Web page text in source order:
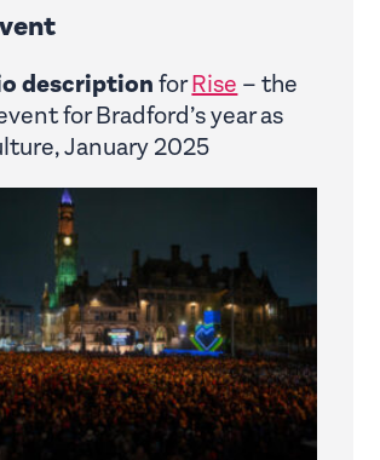
descriptionforRise – the
for Bradford’s year as
January 2025